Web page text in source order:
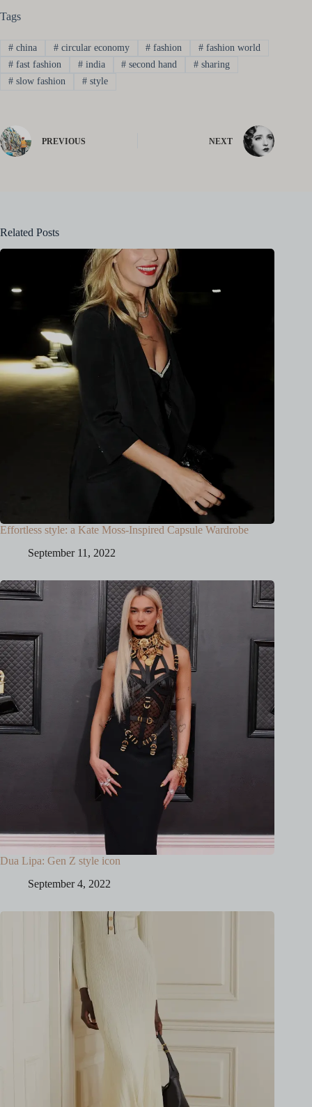
Tags
#china #circular economy # fashion # fashion world
#fast fashion #india # second hand # sharing
#slow fashion #style
PREVIOUS NEXT
Related Posts
Effortless style: a Kate Moss-Inspired Capsule Wardrobe
September 11, 2022
Dua Lipa: Gen Z style icon
September 4, 2022